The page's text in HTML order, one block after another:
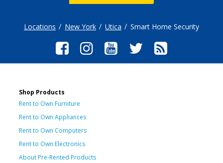
Locations New York Utica Smart Home Security
Shop Products
Rent to Own Furniture
Rent to Own Appliances
Rent to Own Computers
Rent to Own Electronics
About Pre-Rented Products